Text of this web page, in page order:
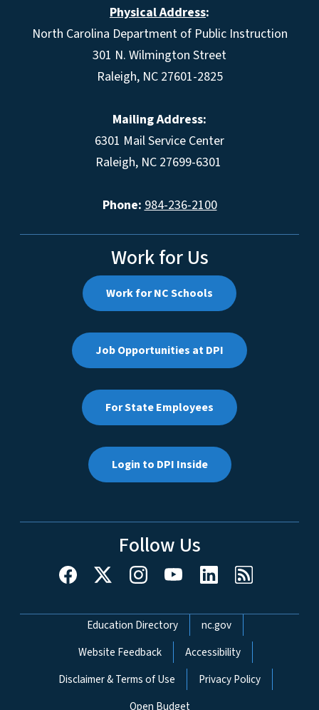
Physical Address:
North Carolina Department of Public Instruction
301 N. Wilmington Street
Raleigh, NC 27601-2825
Mailing Address:
6301 Mail Service Center
Raleigh, NC 27699-6301
Phone:984-236-2100
Work for Us
Work for NC Schools
Job Opportunities at DPI
For State Employees
Login to DPI Inside
Follow Us
Network Menu
Education Directory
nc.gov
Website Feedback
Accessibility
Disclaimer & Terms of Use
Privacy Policy
Open Budget